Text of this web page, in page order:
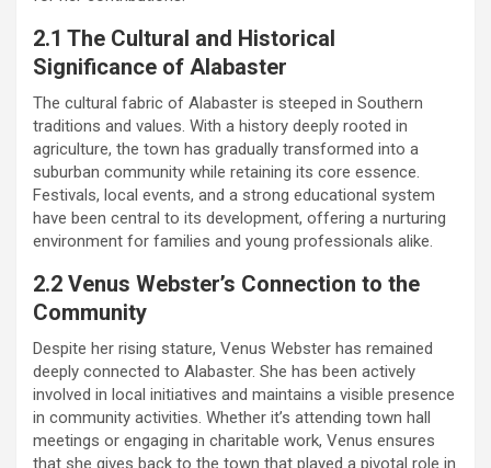
2.1 The Cultural and Historical
Significance of Alabaster
The cultural fabric of Alabaster is steeped in Southern
traditions and values. With a history deeply rooted in
agriculture, the town has gradually transformed into a
suburban community while retaining its core essence.
Festivals, local events, and a strong educational system
have been central to its development, offering a nurturing
environment for families and young professionals alike.
2.2 Venus Webster’s Connection to the
Community
Despite her rising stature, Venus Webster has remained
deeply connected to Alabaster. She has been actively
involved in local initiatives and maintains a visible presence
in community activities. Whether it’s attending town hall
meetings or engaging in charitable work, Venus ensures
that she gives back to the town that played a pivotal role in